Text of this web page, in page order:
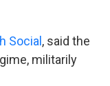
Social , said the
militarily